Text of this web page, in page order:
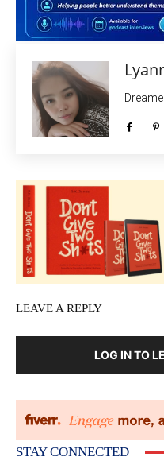
LEAVE A REPLY
LOG IN TO
STAY CONNECTED